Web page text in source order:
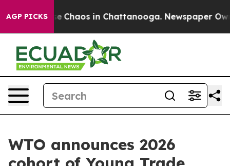
AGP PICKS
Collapse Chaos in Chattanooga. Newspaper
WTO announces 2026